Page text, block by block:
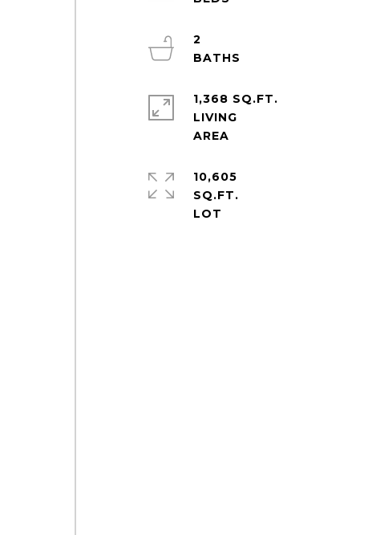
2
1,368 SQ.FT.
LIVING
10,605
SQ.FT.